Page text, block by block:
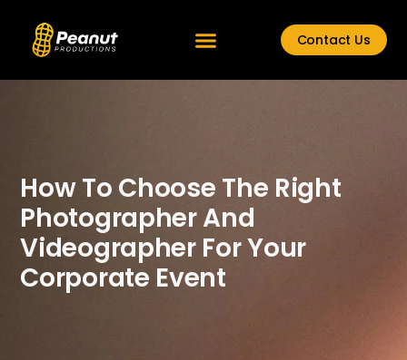
Contact Us
How To Choose The Right
Photographer And
Videographer For Your
Corporate Event